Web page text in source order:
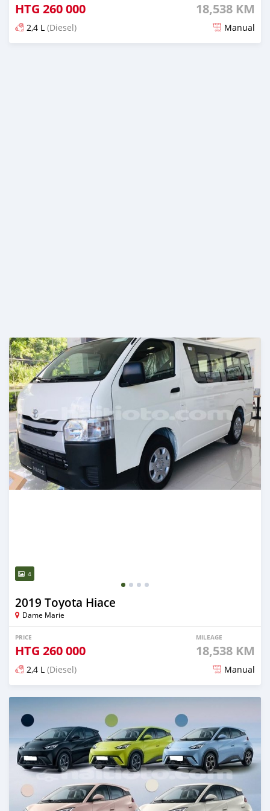
HTG 260 000 18,538 KM
2,4 L (Diesel) Manual
4
2019 Toyota Hiace
Dame Marie
PRICE
HTG 260 000
MILEAGE
18,538 KM
2,4 L (Diesel) Manual
Posted 12 days ago